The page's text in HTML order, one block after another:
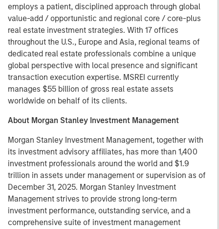
employs a patient, disciplined approach through global
value-add / opportunistic and regional core / core-plus
real estate investment strategies. With 17 offices
throughout the U.S., Europe and Asia, regional teams of
dedicated real estate professionals combine a unique
global perspective with local presence and significant
transaction execution expertise. MSREI currently
manages $55 billion of gross real estate assets
worldwide on behalf of its clients.
About Morgan Stanley Investment Management
Morgan Stanley Investment Management, together with
its investment advisory affiliates, has more than 1,400
investment professionals around the world and $1.9
trillion in assets under management or supervision as of
December 31, 2025. Morgan Stanley Investment
Management strives to provide strong long-term
investment performance, outstanding service, and a
comprehensive suite of investment management